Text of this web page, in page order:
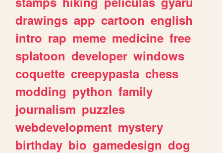
drawings app cartoon english
intro rap meme medicine free
splatoon developer windows
coquette creepypasta chess
modding python family
journalism puzzles
webdevelopment mystery
birthday bio gamedesign dog